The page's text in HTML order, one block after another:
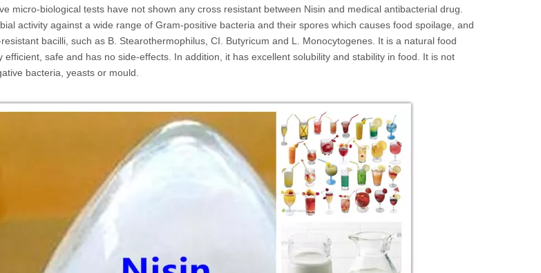
micro-biological tests have not shown any cross resistant between Nisin and medical antibacterial drug.
activity against a wide range of Gram-positive bacteria and their spores which causes food spoilage, and
bacilli, such as B. Stearothermophilus, CI. Butyricum and L. Monocytogenes. It is a natural food
efficient, safe and has no side-effects. In addition, it has excellent solubility and stability in food. It is not
bacteria, yeasts or mould.